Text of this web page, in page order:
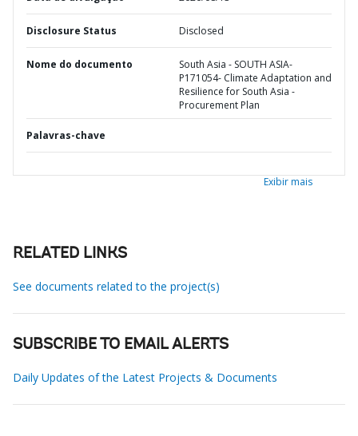
Disclosure Status Disclosed
Nome do documento
South Asia - SOUTH ASIA-
P171054- Climate Adaptation and
Resilience for South Asia -
Procurement Plan
Palavras-chave
Exibir mais
RELATED LINKS
See documents related to the project(s)
SUBSCRIBE TO EMAIL ALERTS
Daily Updates of the Latest Projects & Documents